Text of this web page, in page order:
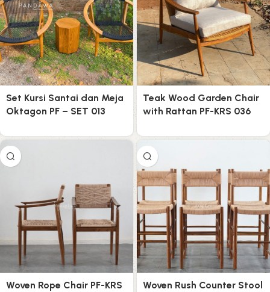
Set Kursi Santai dan Meja
Oktagon PF – SET 013
Teak Wood Garden Chair
with Rattan PF-KRS 036
Woven Rope Chair PF-KRS
Woven Rush Counter Stool